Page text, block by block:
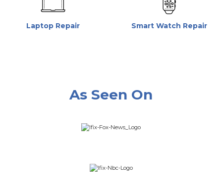
Laptop Repair Smart Watch Repair
As Seen On